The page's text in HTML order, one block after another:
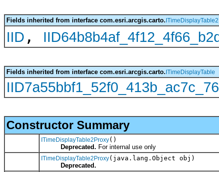
Fields inherited from interface com.esri.arcgis.carto.ITimeDisplayTable2
IID ,
Fields inherited from interface com.esri.arcgis.carto.ITimeDisplayTable
Constructor Summary
ITimeDisplayTable2Proxy()
Deprecated. For internal use only
ITimeDisplayTable2Proxy(java.lang.Object obj)
Deprecated.